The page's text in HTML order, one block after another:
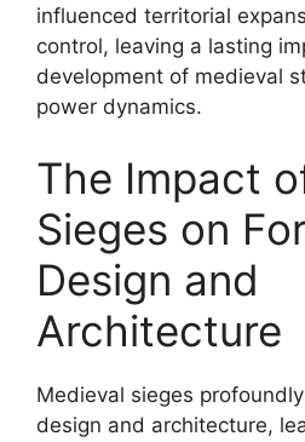
influenced territorial
control, leaving a lasting
development of medieval
power dynamics.
The Impact
Sieges on
Design and
Architecture
Medieval sieges
design and architecture,